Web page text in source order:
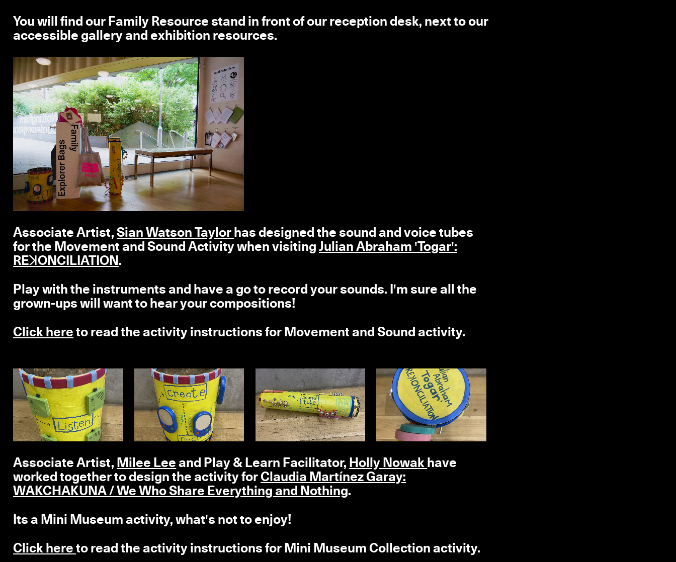
You will find our Family Resource stand in front of our reception desk, next to our
accessible gallery and exhibition resources.
Associate Artist,Sian Watson Taylor has designed the sound and voice tubes
for the Movement and Sound Activitywhen visitingJulian Abraham 'Togar':
REꓘONCILIATION .
Play with the instruments and have a go to record your sounds. I'm sure all the
grown-ups will want to hear your compositions!
Click here to read the activity instructions for Movement and Sound activity.
Associate Artist, Milee Lee and Play & Learn Facilitator, Holly Nowak have
worked together to design the activity forClaudia Martínez Garay:
WAKCHAKUNA / We Who Share Everything and Nothing.
Its a Mini Museum activity, what's not to enjoy!
Click hereto read the activity instructions for Mini Museum Collection activity.